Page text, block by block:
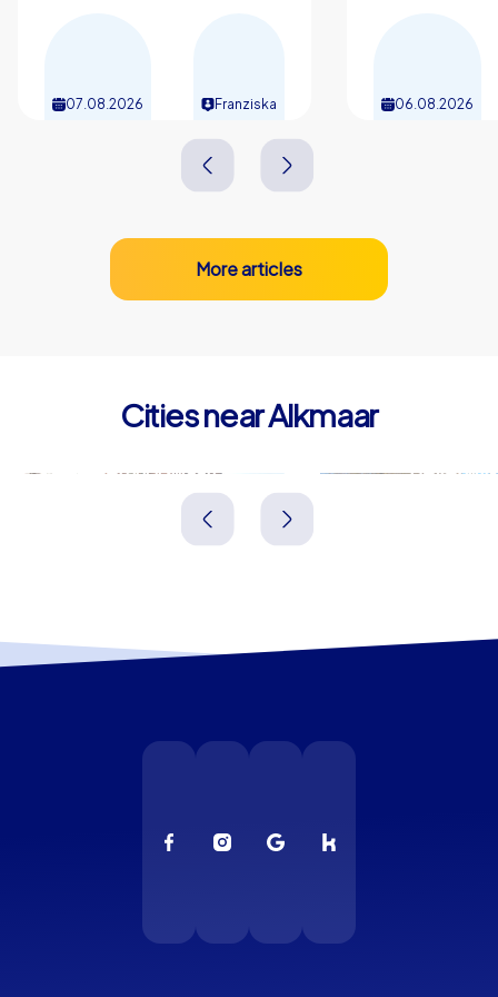
07.08.2026 Franziska 06.08.2026
More articles
Cities near Alkmaar
Heerhugowaard
Niederlande
Beverwijk